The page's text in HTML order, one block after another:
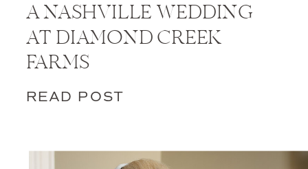
A NASHVILLE WEDDING
AT DIAMOND CREEK
FARMS
READ POST